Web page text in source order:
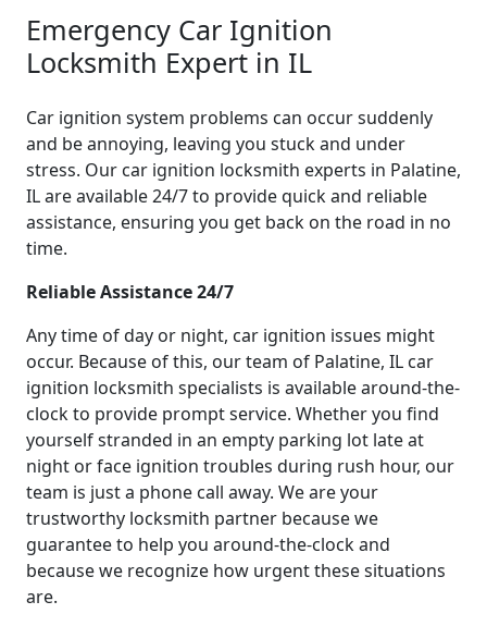
Emergency Car Ignition
Locksmith Expert in IL
Car ignition system problems can occur suddenly
and be annoying, leaving you stuck and under
stress. Our car ignition locksmith experts in Palatine,
IL are available 24/7 to provide quick and reliable
assistance, ensuring you get back on the road in no
time.
Reliable Assistance 24/7
Any time of day or night, car ignition issues might
occur. Because of this, our team of Palatine, IL car
ignition locksmith specialists is available around-the-
clock to provide prompt service. Whether you find
yourself stranded in an empty parking lot late at
night or face ignition troubles during rush hour, our
team is just a phone call away. We are your
trustworthy locksmith partner because we
guarantee to help you around-the-clock and
because we recognize how urgent these situations
are.